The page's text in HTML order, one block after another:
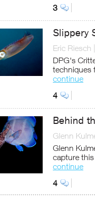
3
Slippery
Eric Riesch
DPG's
techniques
continue
4
Behind
Glenn
Glenn
capture
continue
4